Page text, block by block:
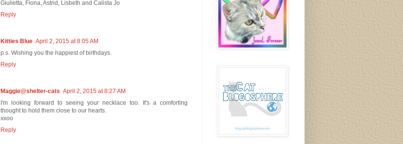
Giulietta, Fiona, Astrid, Lisbeth and Calista Jo
Reply
Kitties Blue April 2, 2015 at 8:05 AM
p.s. Wishing you the happiest of birthdays.
Reply
Maggie@shelter-cats April 2, 2015 at 8:27 AM
I'm looking forward to seeing your necklace too. It's a comforting
thought to hold them close to our hearts.
xxoo
Reply